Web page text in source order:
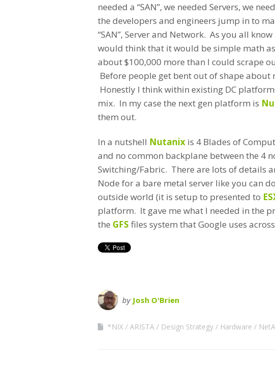
needed a “SAN”, we needed Servers, we
the developers and engineers jump in to
“SAN”, Server and Network. As you all
would think that it would be simple math
about $100,000 more than I could scrape
Before people get bent out of shape about
Honestly I think within existing DC
mix. In my case the next gen platform is
them out.
In a nutshell Nutanix is 4 Blades of
and no common backplane between the 4
Switching/Fabric. There are lots of details
Node for a bare metal server like you can
outside world (it is setup to presented to
platform. It gave me what I needed in the
the GFS files system that Google uses across
by Josh O'Brien
*NIX ARISTA Design Strategy Hardware